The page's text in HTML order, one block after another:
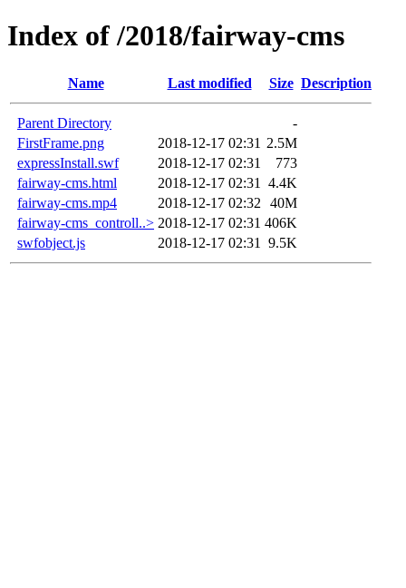
Index of /2018/fairway-cms
Name Last modified Size Description
Parent Directory
-
FirstFrame.png
2018-12-17 02:31 2.5M
expressInstall.swf
2018-12-17 02:31
773
fairway-cms.html
2018-12-17 02:31
4.4K
fairway-cms.mp4
2018-12-17 02:32
40M
fairway-cms_controll..> 2018-12-17 02:31 406K
swfobject.js
2018-12-17 02:31 9.5K